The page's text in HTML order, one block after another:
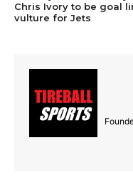
Chris Ivory to be goal
vulture for Jets